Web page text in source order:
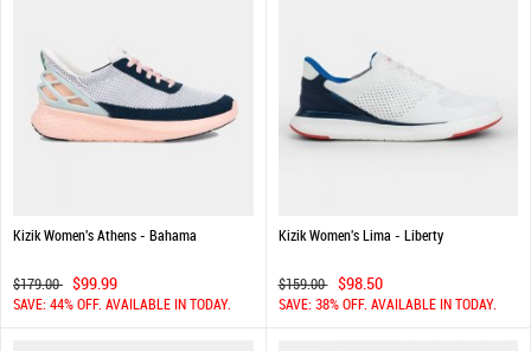
Kizik Women's Athens - Bahama
$179.00 $99.99
SAVE: 44% OFF. AVAILABLE IN TODAY.
Kizik Women's Lima - Liberty
$159.00 $98.50
SAVE: 38% OFF. AVAILABLE IN TODAY.